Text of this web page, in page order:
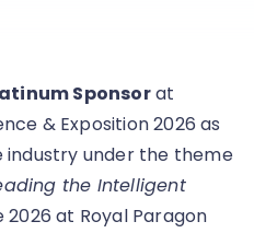
Sponsorat
& Exposition 2026 as
industry under the theme
the Intelligent
2026 at Royal Paragon